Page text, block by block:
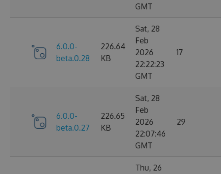
GMT
6.0.0-
beta.0.28
226.64
KB
Sat, 28
Feb
2026
22:22:23
GMT
17
6.0.0-
beta.0.27
226.65
KB
Sat, 28
Feb
2026
22:07:46
GMT
29
Thu, 26